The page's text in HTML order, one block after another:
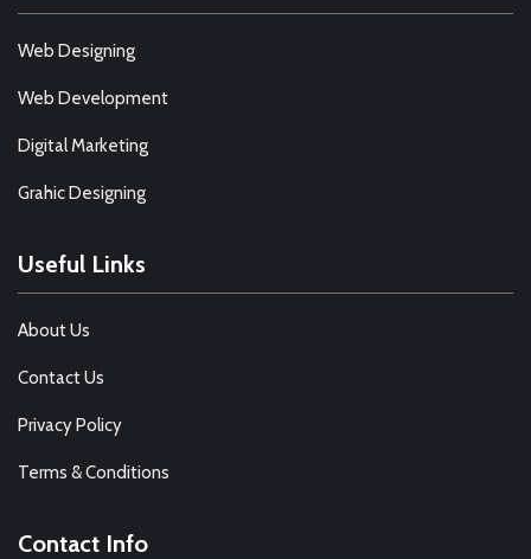
Web Designing
Web Development
Digital Marketing
Grahic Designing
Useful Links
About Us
Contact Us
Privacy Policy
Terms & Conditions
Contact Info